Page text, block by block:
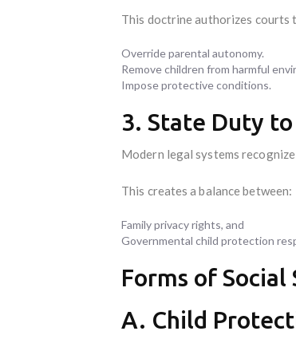
This doctrine authorizes courts
Override parental autonomy.
Remove children from harmful
Impose protective conditions.
3. State Duty
Modern legal systems
This creates a balance between:
Family privacy rights, and
Governmental child protection
Forms of
A. Child